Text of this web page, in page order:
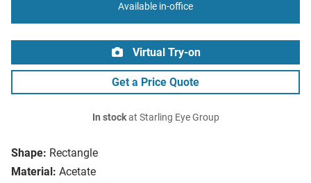
Shape: Rectangle
Material: Acetate
Available in-office
Virtual Try-on
Get a Price Quote
In stockat Starling Eye Group